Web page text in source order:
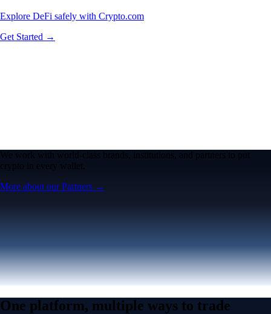
Explore DeFi safely with Crypto.com
Get Started →
We work with world-class brands, institutions, and partners to put
crypto in every wallet.
More about our Partners →
One platform, multiple ways to trade